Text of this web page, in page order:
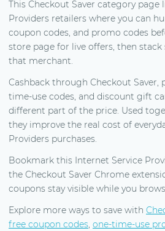
This Checkout Saver category page
Providers retailers where you can
coupon codes, and promo codes
store page for live offers, then
that merchant.
Cashback through Checkout Saver,
time-use codes, and discount gift
different part of the price. Used
they improve the real cost of
Providers purchases.
Bookmark this Internet Service
the Checkout Saver Chrome
coupons stay visible while you
Explore more ways to save with
free coupon codes, one-time-use